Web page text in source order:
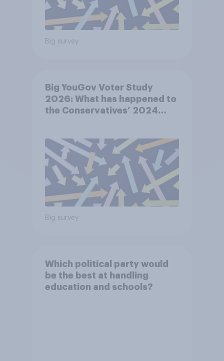
Big survey
Big YouGov Voter Study
2026: What has happened to
the Conservatives’ 2024
Big survey
Which political party would
be the best at handling
education and schools?